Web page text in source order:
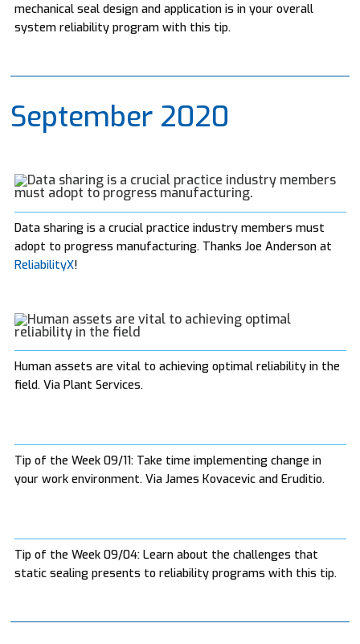
mechanical seal design and application is in your overall
system reliability program with this tip.
September 2020
Data sharing is a crucial practice industry members must
adopt to progress manufacturing. Thanks Joe Anderson at
ReliabilityX!
Human assets are vital to achieving optimal reliability in the
field. Via Plant Services.
Tip of the Week 09/11: Take time implementing change in
your work environment. Via James Kovacevic and Eruditio.
Tip of the Week 09/04: Learn about the challenges that
static sealing presents to reliability programs with this tip.